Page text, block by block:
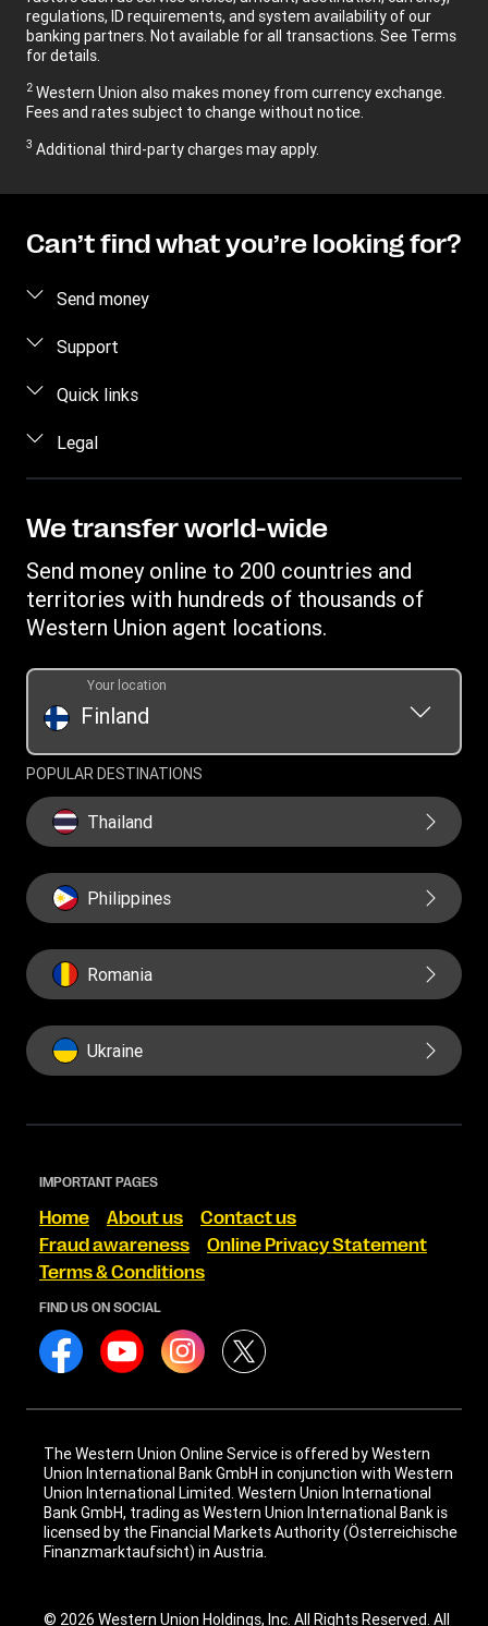
regulations, ID requirements, and system availability of our
banking partners. Not available for all transactions. See Terms
for details.
2 Western Union also makes money from currency exchange.
Fees and rates subject to change without notice.
3 Additional third-party charges may apply.
Can’t find what you’re looking for?
Send money
Send money online
Track a transfer
Find locations
Download app
Support
FAQ
Quick links
Log in / Register
Become an agent
Legal
Online Privacy Statement
We transfer world-wide
Send money online to 200 countries and
territories with hundreds of thousands of
Western Union agent locations.
Finland
Your location
POPULAR DESTINATIONS
Thailand
Philippines
Romania
Ukraine
IMPORTANT PAGES
Home About us
Contact us
Fraud awareness
Online Privacy Statement
Terms & Conditions
FIND US ON SOCIAL
The Western Union Online Service is offered by Western
Union International Bank GmbH in conjunction with Western
Union International Limited. Western Union International
Bank GmbH, trading as Western Union International Bank is
licensed by the Financial Markets Authority (Österreichische
Finanzmarktaufsicht) in Austria.
© 2026 Western Union Holdings, Inc. All Rights Reserved. All